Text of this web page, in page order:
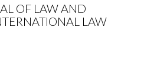
OF LAW AND
LAW